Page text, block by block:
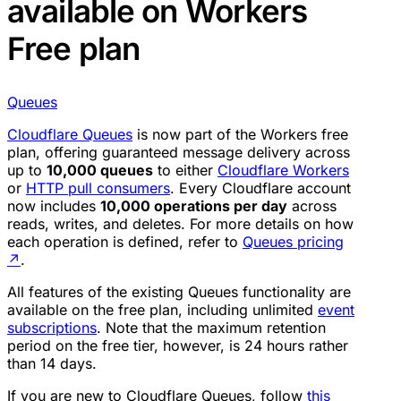
available on Workers
Free plan
Queues
Cloudflare Queues is now part of the Workers free
plan, offering guaranteed message delivery across
up to 10,000 queues to either Cloudflare Workers
or HTTP pull consumers. Every Cloudflare account
now includes 10,000 operations per day across
reads, writes, and deletes. For more details on how
each operation is defined, refer to Queues pricing
↗ .
All features of the existing Queues functionality are
available on the free plan, including unlimited event
subscriptions. Note that the maximum retention
period on the free tier, however, is 24 hours rather
than 14 days.
If you are new to Cloudflare Queues, follow this